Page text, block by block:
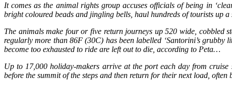
It comes as the animal rights group accuses officials of being in
bright coloured beads and jingling bells, haul hundreds of tourists up
The animals make four or five return journeys up 520 wide, cobbled
regularly more than 86F (30C) has been labelled ‘Santorini’s grubby
become too exhausted to ride are left out to die, according to Peta…
Up to 17,000 holiday-makers arrive at the port each day from
before the summit of the steps and then return for their next load,